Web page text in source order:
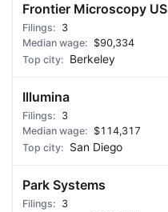
Frontier Microscopy US
3
$90,334
Berkeley
Illumina
3
$114,317
San Diego
Park Systems
3